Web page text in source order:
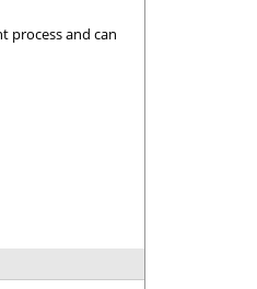
process and can